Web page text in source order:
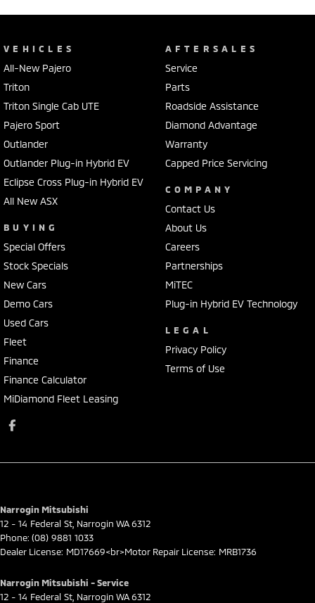
VEHICLES
All-New Pajero
Triton
Triton Single Cab UTE
Pajero Sport
Outlander
Outlander Plug-in Hybrid EV
Eclipse Cross Plug-in Hybrid EV
All New ASX
BUYING
Special Offers
Stock Specials
New Cars
Demo Cars
Used Cars
Fleet
Finance
Finance Calculator
MiDiamond Fleet Leasing
AFTERSALES
Service
Parts
Roadside Assistance
Diamond Advantage
Warranty
Capped Price Servicing
COMPANY
Contact Us
About Us
Careers
Partnerships
MiTEC
Plug-in Hybrid EV Technology
LEGAL
Privacy Policy
Terms of Use
Narrogin Mitsubishi
12 - 14 Federal St Narrogin WA6312
Phone: (08) 9881 1033
Dealer License: MD17669<br>Motor Repair License: MRB1736
Narrogin Mitsubishi - Service
12 - 14 Federal St Narrogin WA6312